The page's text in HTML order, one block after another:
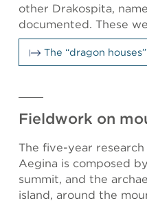
other Drakospita,
documented. These
The “dragon
Fieldwork on
The five-year
Aegina is composed
summit, and the
island, around the